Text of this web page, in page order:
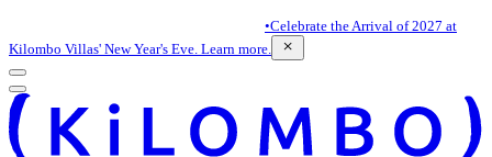
•Celebrate the Arrival of 2027 at
Kilombo Villas' New Year's Eve. Learn more.
close